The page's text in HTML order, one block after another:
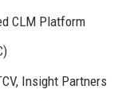
CLM Platform
Insight Partners